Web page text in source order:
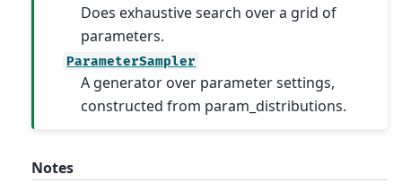
Does exhaustive search over a grid of
parameters.
ParameterSampler
A generator over parameter settings,
constructed from param_distributions.
Notes